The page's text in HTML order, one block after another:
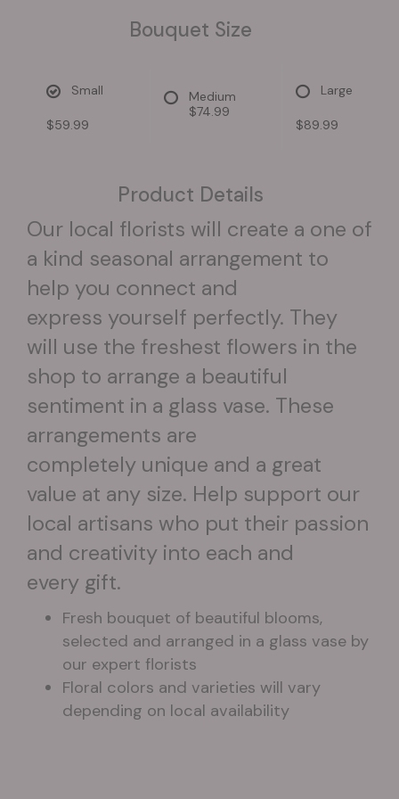
Bouquet Size
Small
$59.99
Medium
$74.99
Large
$89.99
Product Details
Our local florists will create a one of
a kind seasonal arrangement to
help you connect and
express yourself perfectly. They
will use the freshest flowers in the
shop to arrange a beautiful
sentiment in a glass vase. These
arrangements are
completely unique and a great
value at any size. Help support our
local artisans who put their passion
and creativity into each and
every gift.
Fresh bouquet of beautiful blooms,
selected and arranged in a glass vase by
our expert florists
Floral colors and varieties will vary
depending on local availability